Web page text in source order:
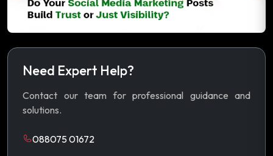
Need Expert Help?
Contact our team for professional guidance and
solutions.
088075 01672